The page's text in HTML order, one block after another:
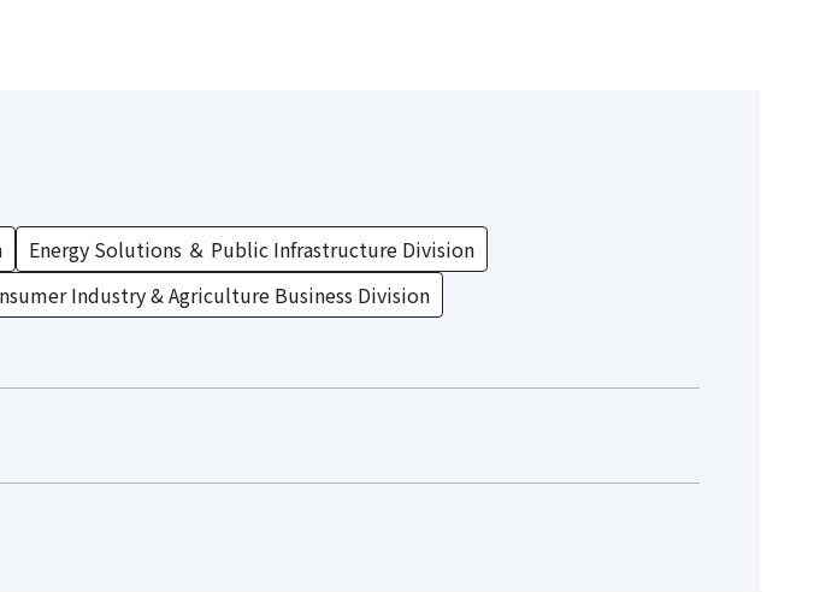
Energy Solutions ＆ Public Infrastructure Division
Industry & Agriculture Business Division